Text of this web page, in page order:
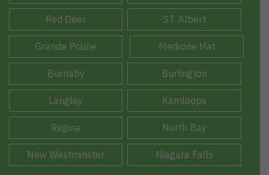
Red Deer ST. Albert
Grande Prairie Medicine Hat
Burnaby Burlington
Langley Kamloops
Regina North Bay
New Westminster Niagara Falls